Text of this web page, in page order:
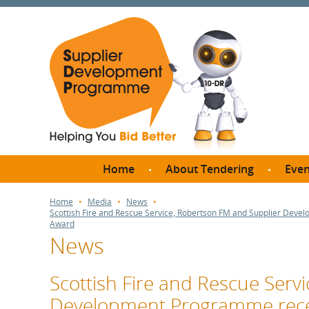
Home About Tendering
FAQs
How do I bid for a Quick
Quote?
Meet
Meet
Home Media
News
Scottish Fire and Rescue Service, Robertson FM and Supplier
Award
News
Scottish Fire and Rescue